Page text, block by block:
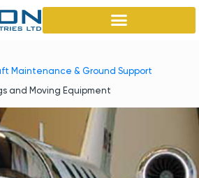
Maintenance & Ground Support
and Moving Equipment